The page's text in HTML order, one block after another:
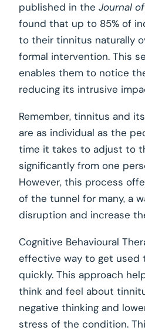
published in the Journal
found that up to 85% of
to their tinnitus naturally
formal intervention. This
enables them to notice
reducing its intrusive
Remember, tinnitus and
are as individual as the
time it takes to adjust to
significantly from one
However, this process
of the tunnel for many, a
disruption and increase
Cognitive Behavioural
effective way to get used
quickly. This approach
think and feel about
negative thinking and
stress of the condition.